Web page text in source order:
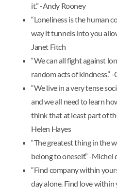
it.” -Andy Rooney
“Loneliness is the human
way it tunnels into you
Janet Fitch
“We can all fight against
random acts of kindness.”
“We live in a very tense
and we all need to learn
think that at least part of
Helen Hayes
“The greatest thing in the
belong to oneself.” -
“Find company within
day alone. Find love within